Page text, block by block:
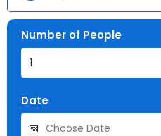
Number of People
1
Date